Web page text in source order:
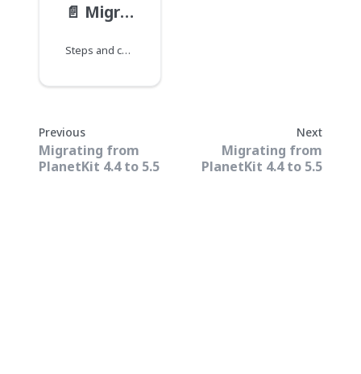
📄️ Migrating from PlanetKit 4.4 to 5.5
Steps and considerations for migrating from PlanetKit 4.4 to PlanetKit 5.5 for iOS and macOS.
Previous
Migrating from
PlanetKit 4.4 to 5.5
Next
Migrating from
PlanetKit 4.4 to 5.5